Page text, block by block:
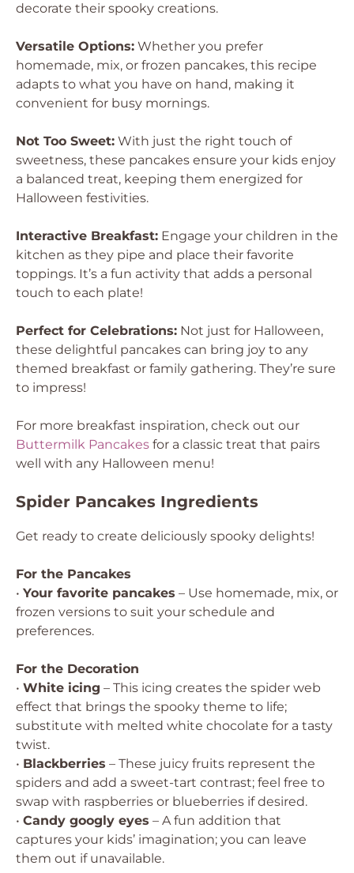
decorate their spooky creations.
Versatile Options: Whether you prefer
homemade, mix, or frozen pancakes, this recipe
adapts to what you have on hand, making it
convenient for busy mornings.
Not Too Sweet: With just the right touch of
sweetness, these pancakes ensure your kids enjoy
a balanced treat, keeping them energized for
Halloween festivities.
Interactive Breakfast: Engage your children in the
kitchen as they pipe and place their favorite
toppings. It’s a fun activity that adds a personal
touch to each plate!
Perfect for Celebrations: Not just for Halloween,
these delightful pancakes can bring joy to any
themed breakfast or family gathering. They’re sure
to impress!
For more breakfast inspiration, check out our
Buttermilk Pancakes for a classic treat that pairs
well with any Halloween menu!
Spider Pancakes Ingredients
Get ready to create deliciously spooky delights!
For the Pancakes
• Your favorite pancakes – Use homemade, mix, or
frozen versions to suit your schedule and
preferences.
For the Decoration
• White icing – This icing creates the spider web
effect that brings the spooky theme to life;
substitute with melted white chocolate for a tasty
twist.
• Blackberries – These juicy fruits represent the
spiders and add a sweet-tart contrast; feel free to
swap with raspberries or blueberries if desired.
• Candy googly eyes – A fun addition that
captures your kids’ imagination; you can leave
them out if unavailable.